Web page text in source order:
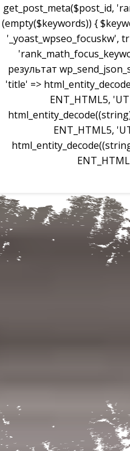
get_post_meta($post_id,
(empty($keywords)) {
'_yoast_wpseo_focuskw',
результат
'title' =>
ENT_HTML5,
ENT_HTML5,